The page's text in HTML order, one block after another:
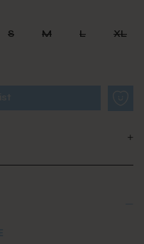
S M L
XL